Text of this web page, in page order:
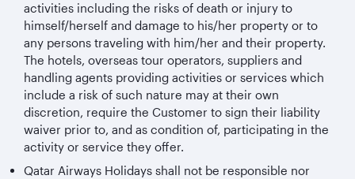
activities including the risks of death or injury to
himself/herself and damage to his/her property or to
any persons traveling with him/her and their property.
The hotels, overseas tour operators, suppliers and
handling agents providing activities or services which
include a risk of such nature may at their own
discretion, require the Customer to sign their liability
waiver prior to, and as condition of, participating in the
activity or service they offer.
Qatar Airways Holidays shall not be responsible nor